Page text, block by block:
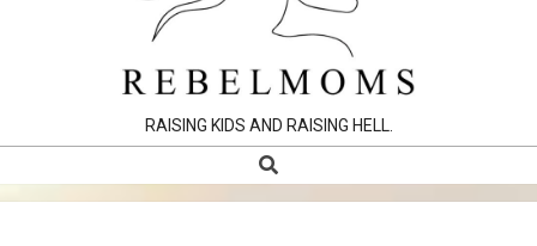
RAISING KIDS AND RAISING HELL.
Navigation
Search